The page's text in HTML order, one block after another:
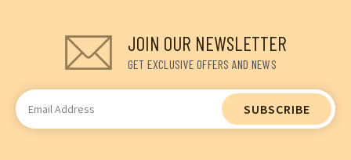
JOIN OUR NEWSLETTER
GET EXCLUSIVE OFFERS AND NEWS
Email
Address